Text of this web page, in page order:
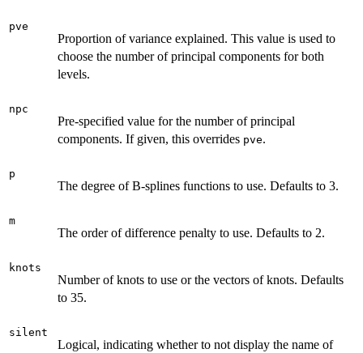
pve
Proportion of variance explained. This value is used to
choose the number of principal components for both
levels.
npc
Pre-specified value for the number of principal
components. If given, this overrides pve.
p
The degree of B-splines functions to use. Defaults to 3.
m
The order of difference penalty to use. Defaults to 2.
knots
Number of knots to use or the vectors of knots. Defaults
to 35.
silent
Logical, indicating whether to not display the name of